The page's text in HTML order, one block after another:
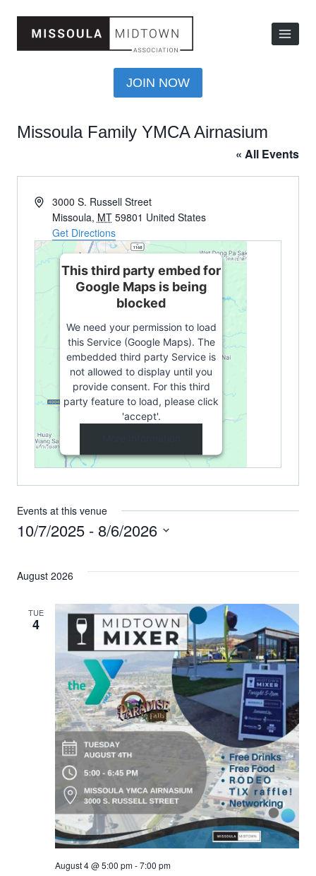
JOIN NOW
Missoula Family YMCA Airnasium
« All Events
Address3000 S. Russell Street
Missoula, MT 59801 United States
Get Directions
This third party embed for
Google Maps is being
blocked
We need your permission to load
this Service (Google Maps). The
embedded third party Service is
not allowed to display until you
provide consent. For this third
party feature to load, please click
'accept'.
Accept
Powered byUsercentrics Consent
Events at this venue
10/7/2025 - 8/6/2026
date.
August 2026
TUE
4
August 4 @ 5:00 pm-7:00 pm